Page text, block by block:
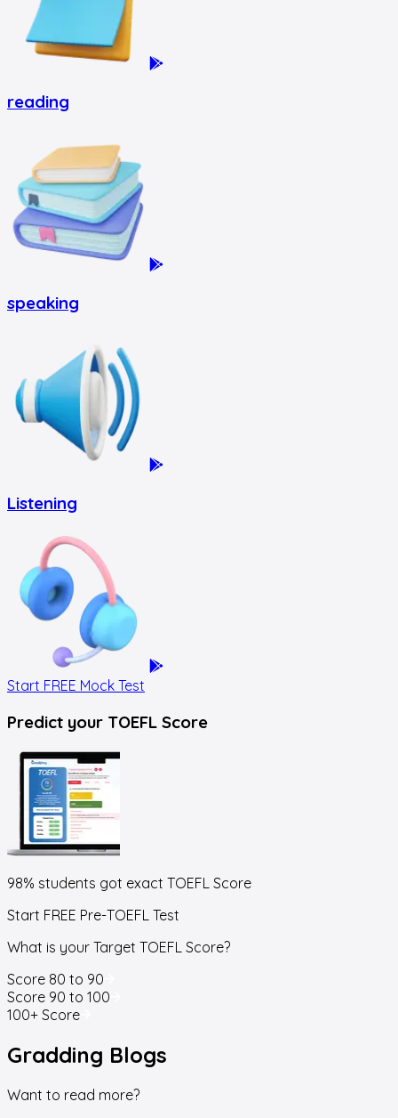
reading
speaking
Listening
Start FREE Mock Test
Predict your TOEFL Score
98% students got exact TOEFL Score
Start FREE Pre-TOEFL Test
What is your Target TOEFL Score?
Score 80 to 90
Score 90 to 100
100+ Score
Gradding Blogs
Want to read more?